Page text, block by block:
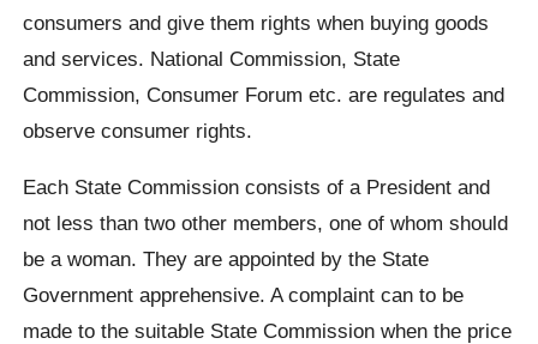
consumers and give them rights when buying goods
and services. National Commission, State
Commission, Consumer Forum etc. are regulates and
observe consumer rights.
Each State Commission consists of a President and
not less than two other members, one of whom should
be a woman. They are appointed by the State
Government apprehensive. A complaint can to be
made to the suitable State Commission when the price